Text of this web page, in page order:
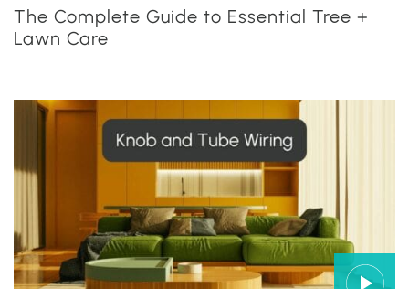
The Complete Guide to Essential Tree +
Lawn Care